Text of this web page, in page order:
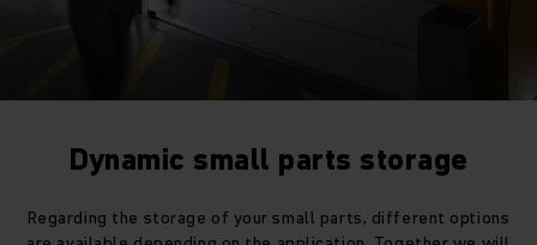
Dynamic small parts storage
Regarding the storage of your small parts, different options